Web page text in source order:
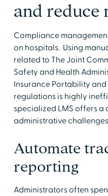
and reduce
Compliance
on hospitals. Using
related to The Joint
Safety and Health
Insurance Portability
regulations is highly
specialized LMS offers a
administrative
Automate
reporting
Administrators often